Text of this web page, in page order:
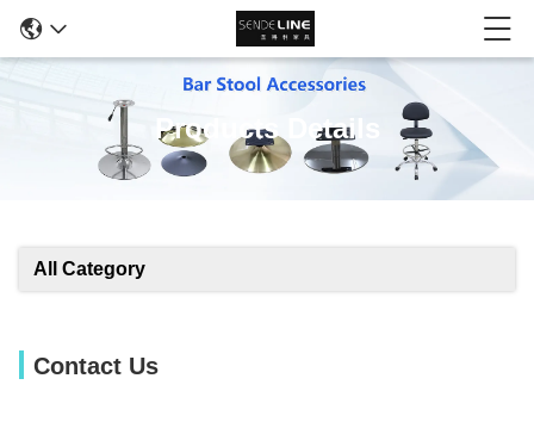
Products Details
All Category
Contact Us